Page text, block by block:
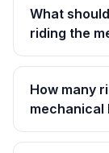
What
riding the
How many
mechanical